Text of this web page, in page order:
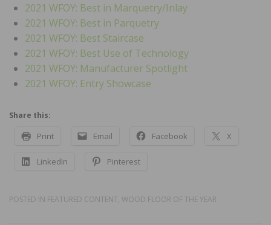
2021 WFOY: Best in Marquetry/Inlay
2021 WFOY: Best in Parquetry
2021 WFOY: Best Staircase
2021 WFOY: Best Use of Technology
2021 WFOY: Manufacturer Spotlight
2021 WFOY: Entry Showcase
Share this:
Print Email Facebook X
LinkedIn Pinterest
POSTED IN FEATURED CONTENT, WOOD FLOOR OF THE YEAR